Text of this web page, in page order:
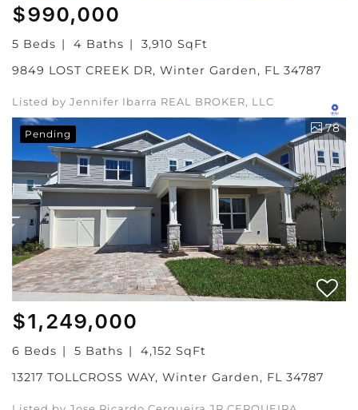
$990,000
5 Beds 4 Baths
3,910 SqFt
9849 LOST CREEK DR, Winter Garden, FL 34787
Listed by Jennifer Ibarra REAL BROKER, LLC
Pending 78
$1,249,000
6 Beds 5 Baths
4,152 SqFt
13217 TOLLCROSS WAY, Winter Garden, FL 34787